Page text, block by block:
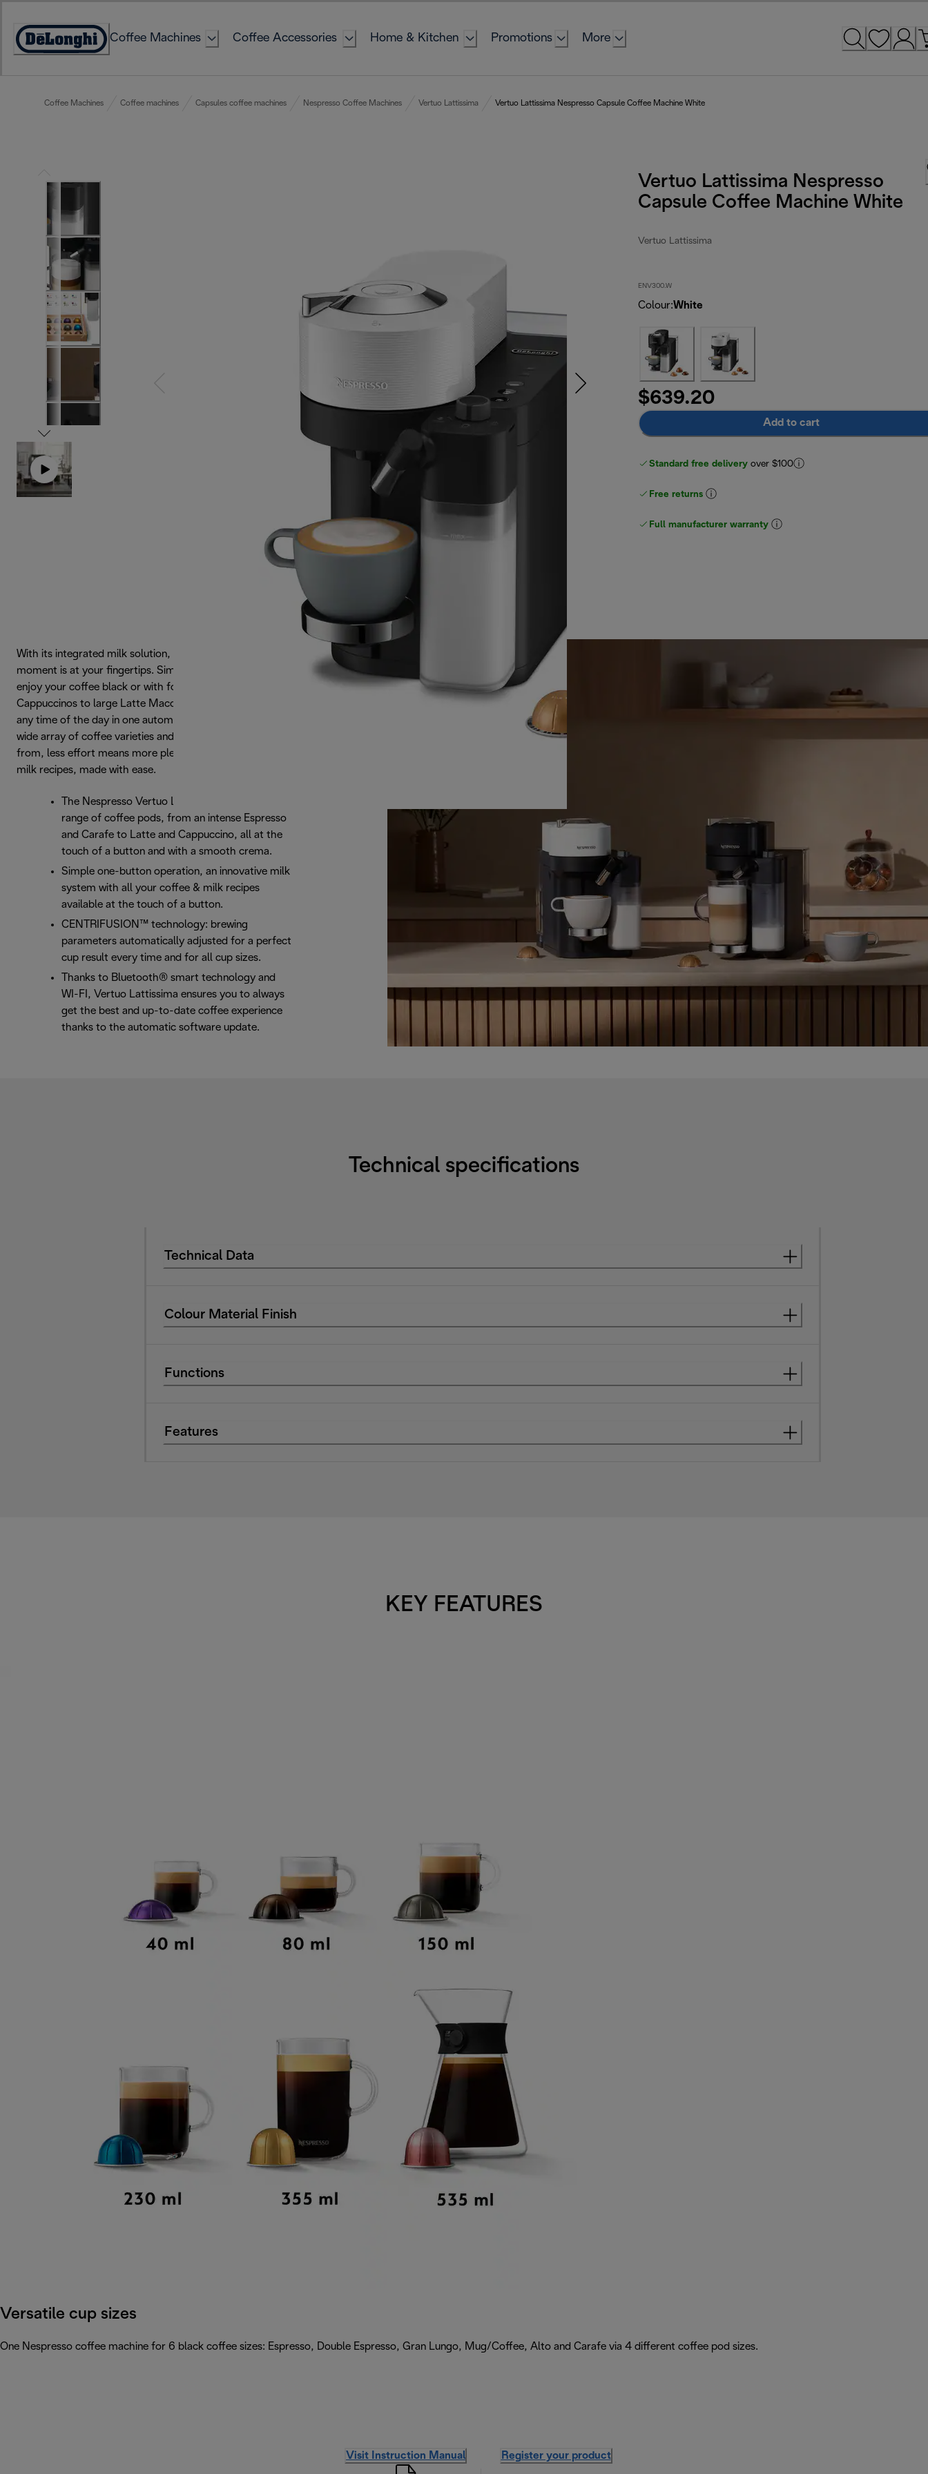
Content
Accessibility
Coffee Machines Coffee Accessories Home & Kitchen Promotions More
Coffee Machines Coffee machines Capsules coffee machines Nespresso Coffee Machines Vertuo Lattissima Vertuo Lattissima Nespresso Capsule Coffee Machine White
Vertuo Lattissima Nespresso
Capsule Coffee Machine White
Vertuo Lattissima
ENV300.W
Colour:White
$639.20
Add to cart
Standard free delivery over $100
Free returns
Full manufacturer warranty
With its integrated milk solution, the ideal coffee and milk
moment is at your fingertips. Simply press the button to
enjoy your coffee black or with foam. For Small
Cappuccinos to large Latte Macchiatos, all available at
any time of the day in one automated system. And with a
wide array of coffee varieties and cup sizes to choose
from, less effort means more pleasure. For high quality
milk recipes, made with ease.
The Nespresso Vertuo Lattissima offers a full
range of coffee pods, from an intense Espresso
and Carafe to Latte and Cappuccino, all at the
touch of a button and with a smooth crema.
Simple one-button operation, an innovative milk
system with all your coffee & milk recipes
available at the touch of a button.
CENTRIFUSION™ technology: brewing
parameters automatically adjusted for a perfect
cup result every time and for all cup sizes.
Thanks to Bluetooth® smart technology and
WI-FI, Vertuo Lattissima ensures you to always
get the best and up-to-date coffee experience
thanks to the automatic software update.
Technical specifications
Technical Data
Colour Material Finish
Functions
Features
KEY FEATURES
Versatile cup sizes
One Nespresso coffee machine for 6 black coffee sizes: Espresso, Double Espresso, Gran Lungo, Mug/Coffee, Alto and Carafe via 4 different coffee pod sizes.
Visit Instruction Manual Register your product